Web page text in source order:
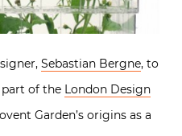
Sebastian Bergne, to
of the London Design
Garden’s origins as a